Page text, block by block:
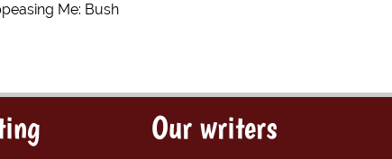
Me: Bush
Our writers